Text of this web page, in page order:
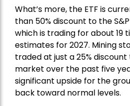
What’s more, the ETF is
than 50% discount to the
which is trading for about 19
estimates for 2027. Mining
traded at just a 25%
market over the past five
significant upside for the
back toward normal levels.